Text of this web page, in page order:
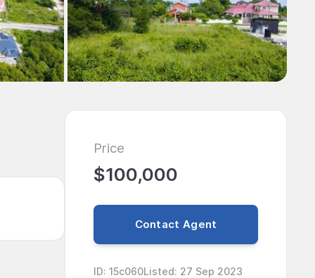
Price
$100,000
Contact Agent
ID: 15c060Listed: 27 Sep 2023